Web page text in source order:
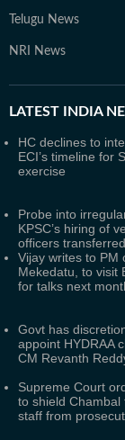
Telugu News
NRI News
LATEST INDIA
HC declines to
ECI’s timeline for
exercise
Probe into
KPSC’s hiring of
officers
Vijay writes to PM
Mekedatu, to visit
for talks next
Govt has
appoint HYDRAA
CM Revanth
Supreme Court
to shield Chambal
staff from